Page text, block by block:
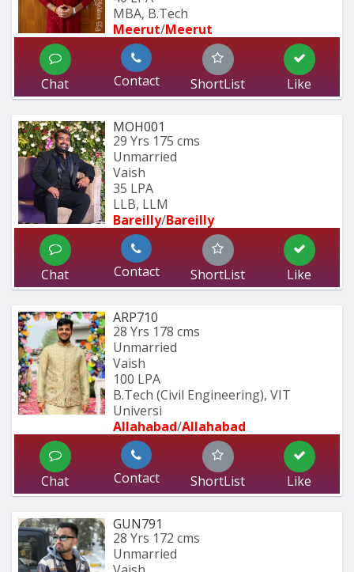
MBA, B.Tech
Meerut/Meerut
Chat Contact ShortList Like
MOH001
29 Yrs 175 cms
Unmarried
Vaish
35 LPA
LLB, LLM
Bareilly/Bareilly
Chat Contact ShortList Like
ARP710
28 Yrs 178 cms
Unmarried
Vaish
100 LPA
B.Tech (Civil Engineering), VIT
Universi
Allahabad/Allahabad
Chat Contact ShortList Like
GUN791
28 Yrs 172 cms
Unmarried